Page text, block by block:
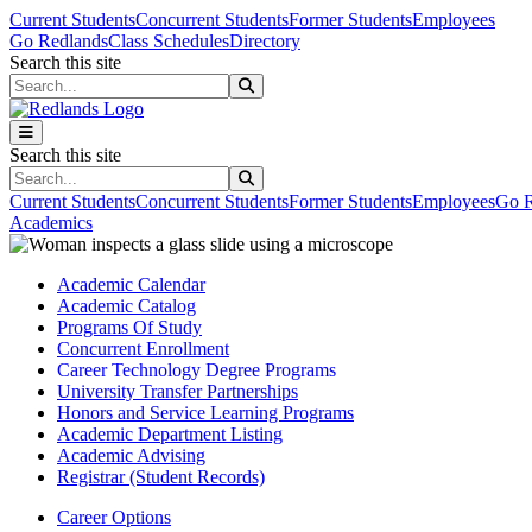
Skip to main content
Skip to main navigation
Skip to footer content
Current StudentsConcurrent StudentsFormer StudentsEmployees
Go RedlandsClass SchedulesDirectory
Search this site
Search this site
Current StudentsConcurrent StudentsFormer StudentsEmployeesGo
Academics
Academic Calendar
Academic Catalog
Programs Of Study
Concurrent Enrollment
Career Technology Degree Programs
University Transfer Partnerships
Honors and Service Learning Programs
Academic Department Listing
Academic Advising
Registrar (Student Records)
Career Options